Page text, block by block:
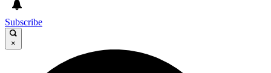
Subscribe
×